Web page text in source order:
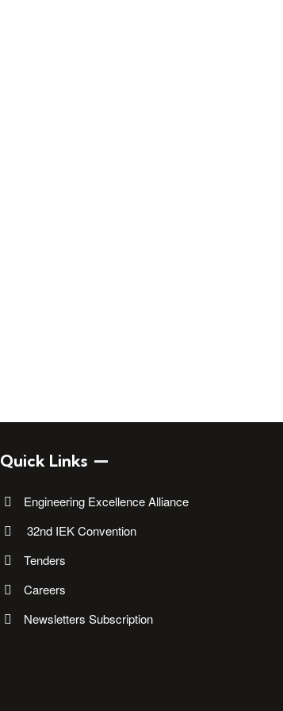
Quick Links
Engineering Excellence Alliance
32nd IEK Convention
Tenders
Careers
Newsletters Subscription